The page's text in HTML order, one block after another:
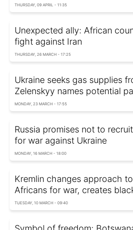
THURSDAY, 09 APRIL - 11:35
Unexpected ally: African
fight against Iran
THURSDAY, 26 MARCH - 17:25
Ukraine seeks gas supplies
Zelenskyy names potential
MONDAY, 23 MARCH - 17:55
Russia promises not to
for war against Ukraine
MONDAY, 16 MARCH - 18:00
Kremlin changes approach
Africans for war, creates
TUESDAY, 10 MARCH - 09:40